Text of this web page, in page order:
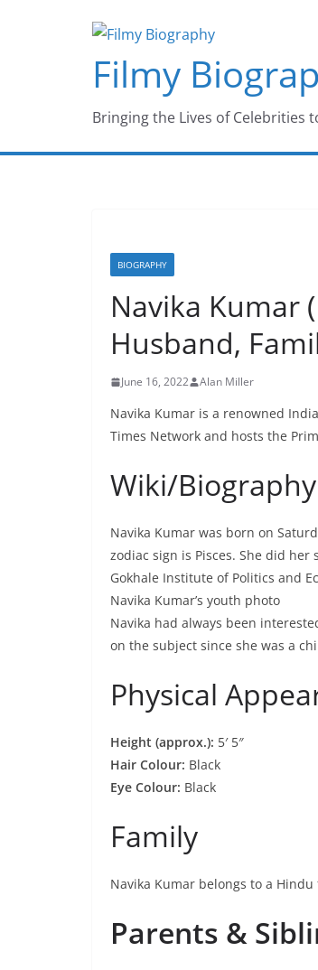
Filmy
Bringing the Lives of Celebrities
BIOGRAPHY
Navika Kumar
Husband,
June 16, 2022 Alan Miller
Navika Kumar is a renowned
Times Network and hosts the
Wiki/Biography
Navika Kumar was born on
zodiac sign is Pisces. She did
Gokhale Institute of Politics and
Navika Kumar’s youth photo
Navika had always been
on the subject since she was a
Physical
Height (approx.): 5′ 5″
Hair Colour: Black
Eye Colour: Black
Family
Navika Kumar belongs to a Hindu
Parents &